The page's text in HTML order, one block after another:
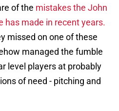
of the mistakes the John
has made in recent years.
missed on one of these
managed the fumble
level players at probably
of need - pitching and